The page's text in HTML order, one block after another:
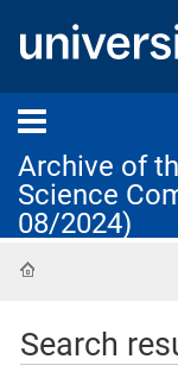
Archive of
Science
08/2024)
Search